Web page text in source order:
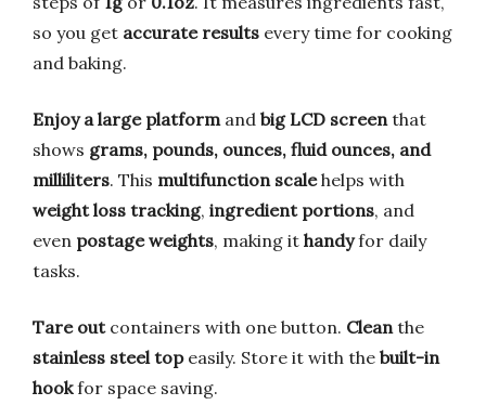
so you get accurate results every time for cooking
and baking.
Enjoy a large platform and big LCD screen that
shows grams, pounds, ounces, fluid ounces, and
milliliters. This multifunction scalehelps with
weight loss tracking, ingredient portions, and
even postage weights, making it handyfor daily
tasks.
Tare outcontainers with one button. Clean the
stainless steel topeasily. Store it with the built-in
hookfor space saving.